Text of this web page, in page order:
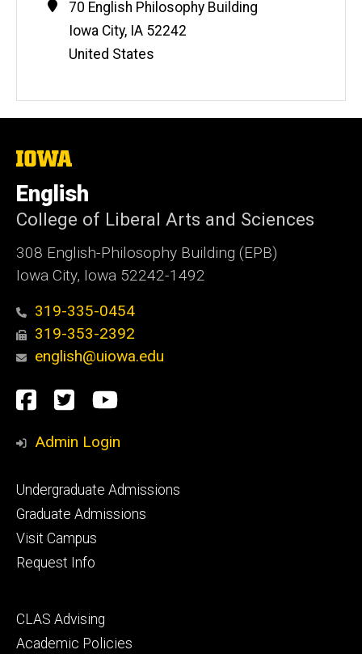
Contact
Information
Address
70 English Philosophy Building
Iowa City, IA 52242
United States
The
of
Iowa
English
College of Liberal Arts and Sciences
308 English-Philosophy Building (EPB)
Iowa City, Iowa 52242-1492
319-335-0454
319-353-2392
english@uiowa.edu
Social
Media
Facebook
TwitterYouTube
Admin Login
Footer
primary
Undergraduate Admissions
Graduate Admissions
Visit Campus
Request Info
Footer
secondary
CLAS Advising
Academic Policies